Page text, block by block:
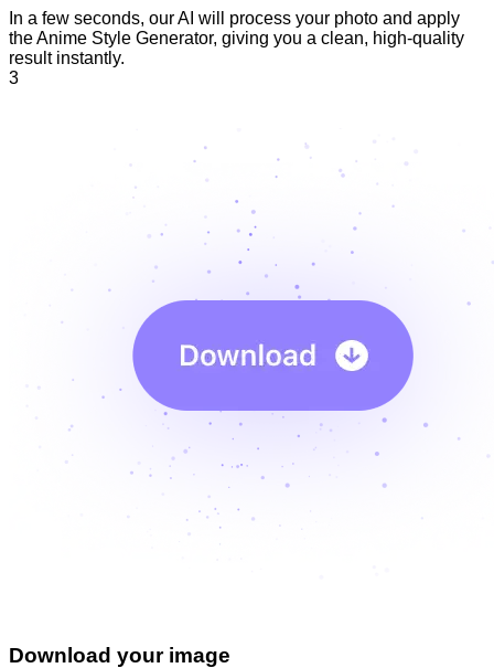
In a few seconds, our AI will process your photo and apply
the Anime Style Generator, giving you a clean, high-quality
result instantly.
3
Download your image